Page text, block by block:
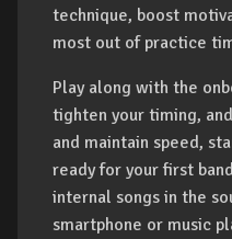
technique, boost
most out of practice
Play along with the
tighten your timing,
and maintain speed,
ready for your first
internal songs in the
smartphone or music